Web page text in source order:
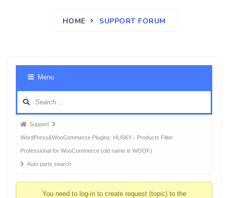
HOME SUPPORT FORUM
Menu
Forum
breadcrumbs
-
You
Support
WordPress&WooCommerce Plugins: HUSKY - Products Filter
Professional for WooCommerce (old name is WOOF)
Auto parts search
You need to log-in to create request (topic) to the